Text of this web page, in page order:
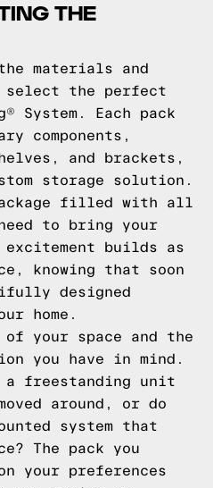
THE
materials and
the perfect
System. Each pack
components,
and brackets,
storage solution.
filled with all
to bring your
builds as
knowing that soon
designed
home.
your space and the
you have in mind.
freestanding unit
around, or do
system that
The pack you
your preferences